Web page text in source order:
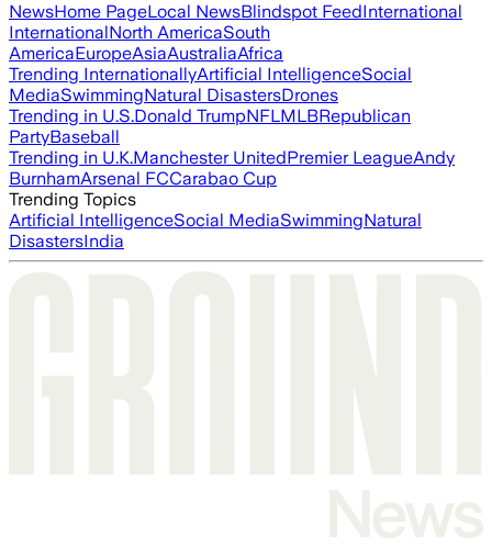
NewsHome PageLocal NewsBlindspot FeedInternational
InternationalNorth AmericaSouth
AmericaEuropeAsiaAustraliaAfrica
Trending InternationallyArtificial IntelligenceSocial
MediaSwimmingNatural DisastersDrones
Trending in U.S.Donald TrumpNFLMLBRepublican
PartyBaseball
Trending in U.K.Manchester UnitedPremier LeagueAndy
BurnhamArsenal FCCarabao Cup
Trending Topics
Artificial IntelligenceSocial MediaSwimmingNatural
DisastersIndia